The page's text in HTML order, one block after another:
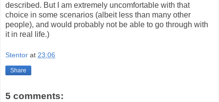
described. But I am extremely uncomfortable with that
choice in some scenarios (albeit less than many other
people), and would probably not be able to go through with
it in real life.)
Stentor at 23:06
Share
5 comments: